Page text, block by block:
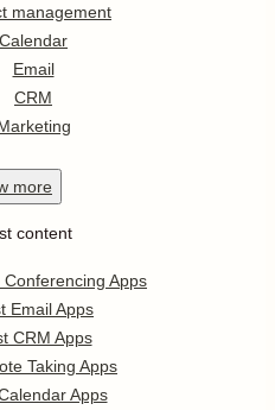
management
Calendar
Email
CRM
more
content
Conferencing Apps
Email Apps
CRM Apps
Taking Apps
Apps